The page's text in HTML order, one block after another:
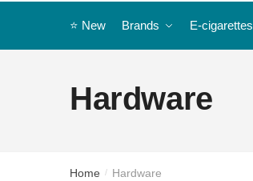
⭐️ New Brands E-cigarettes
Hardware
Home / Hardware